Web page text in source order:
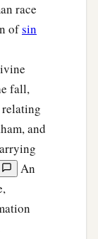
race
ofsin
fall,
relating
and
An